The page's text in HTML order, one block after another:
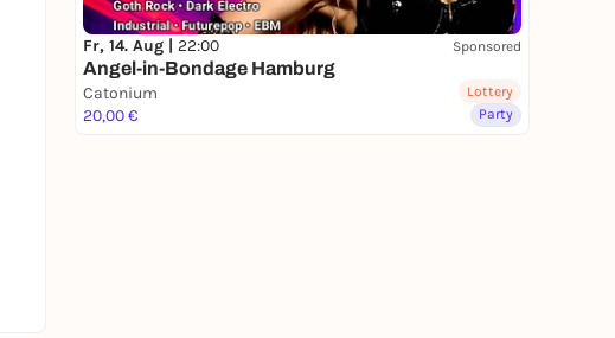
Fr, 14. Aug | 22:00 Sponsored
Angel-in-Bondage Hamburg
Catonium
20,00 €
Lottery
Party